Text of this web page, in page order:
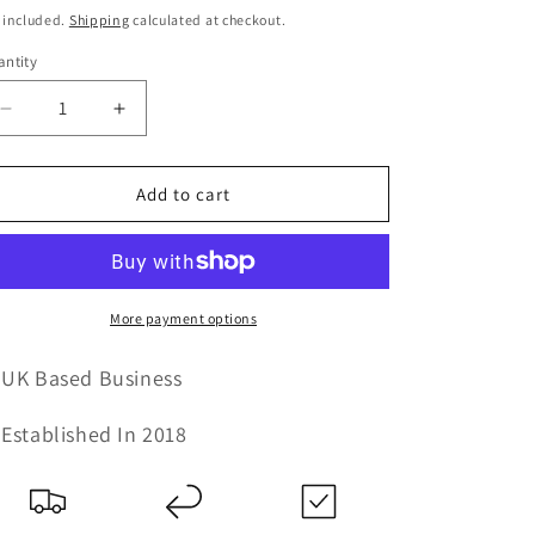
price
included. Shipping calculated at checkout.
Decrease
quantity
for
-
Drawer
-
Clear
Increase
quantity
for
Fulvia
-
2
Drawer
TV
-
Clear
Add to cart
More payment options
Based Business
In 2018